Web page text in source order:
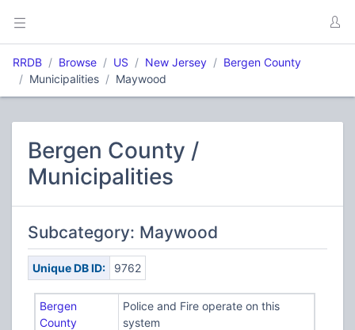
RRDB Browse US New Jersey
Bergen County
Municipalities
Maywood
Bergen County /
Municipalities
Subcategory: Maywood
Unique DB ID: 9762
Bergen
County
Police and Fire operate on this
system